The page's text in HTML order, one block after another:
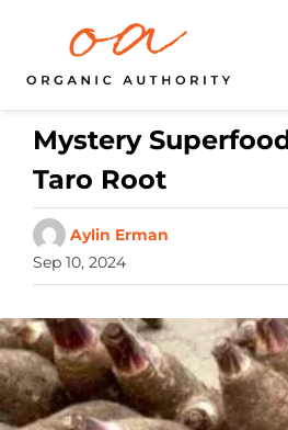
Mystery
Taro Root
Aylin Erman
Sep 10, 2024